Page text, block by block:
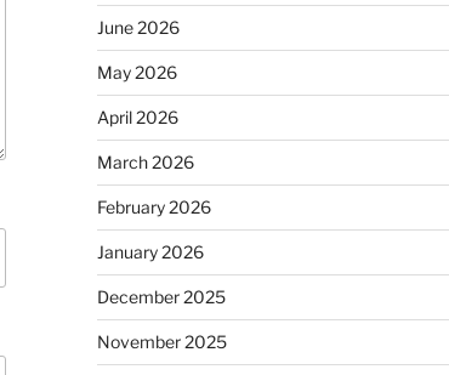
June 2026
May 2026
April 2026
March 2026
February 2026
January 2026
December 2025
November 2025